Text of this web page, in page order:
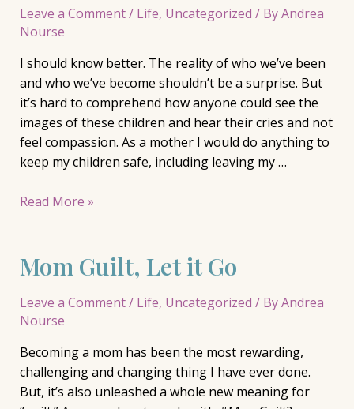
Janowitz
Leave a Comment/ Life, Uncategorized / ByAndrea
Nourse
I should know better. The reality of who we’ve been
and who we’ve become shouldn’t be a surprise. But
it’s hard to comprehend how anyone could see the
images of these children and hear their cries and not
feel compassion. As a mother I would do anything to
keep my children safe, including leaving my …
We
Care
Read More »
Mom Guilt, Let it Go
Leave a Comment/ Life, Uncategorized / ByAndrea
Nourse
Becoming a mom has been the most rewarding,
challenging and changing thing I have ever done.
But, it’s also unleashed a whole new meaning for